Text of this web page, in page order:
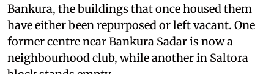
Bankura, the buildings that once housed them
have either been repurposed or left vacant. One
former centre near Bankura Sadar is now a
neighbourhood club, while another in Saltora